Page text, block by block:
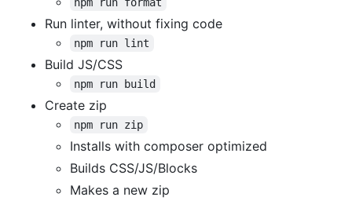
Run linter, without fixing code
npm run lint
Build JS/CSS
npm run build
Create zip
npm run zip
Installs with composer optimized
Builds CSS/JS/Blocks
Makes a new zip